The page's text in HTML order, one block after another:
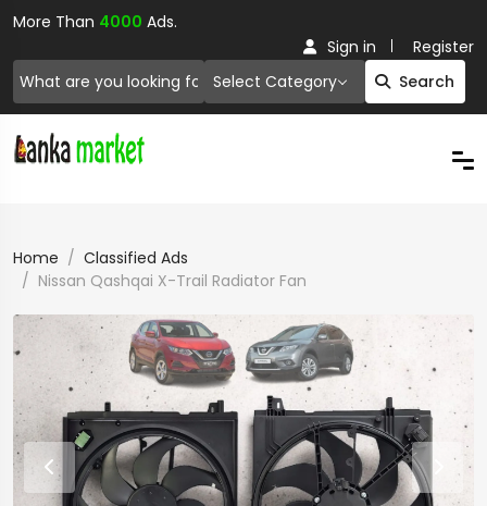
More Than 4000 Ads.
Select Category Search
Sign in Register
Home
Classified Ads
Nissan Qashqai X-Trail Radiator Fan